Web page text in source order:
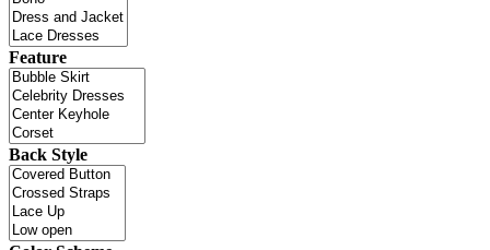
Feature
Back Style